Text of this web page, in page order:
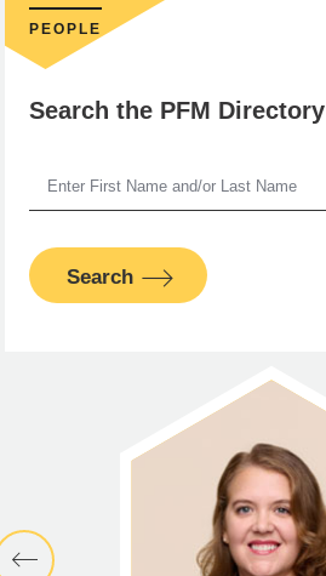
PEOPLE
Search the PFM Directory
Search